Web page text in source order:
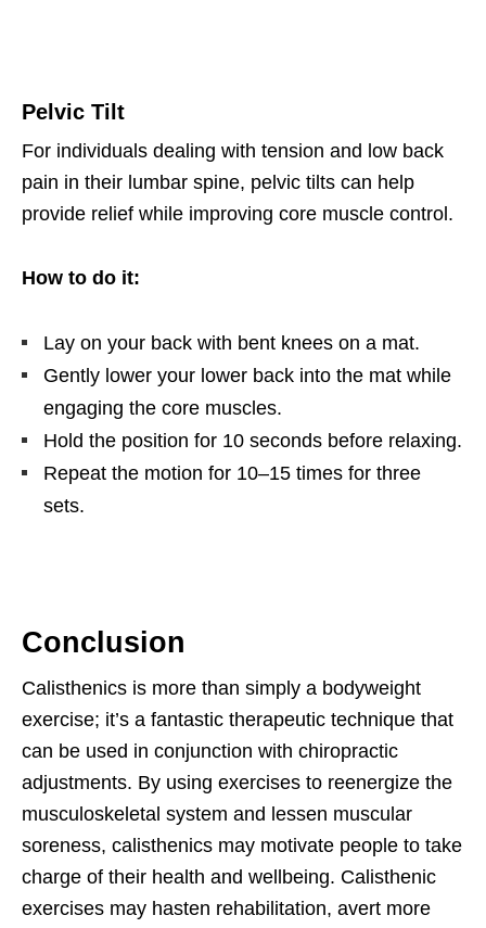
Pelvic Tilt
For individuals dealing with tension and low back
pain in their lumbar spine, pelvic tilts can help
provide relief while improving core muscle control.
How to do it:
Lay on your back with bent knees on a mat.
Gently lower your lower back into the mat while
engaging the core muscles.
Hold the position for 10 seconds before relaxing.
Repeat the motion for 10–15 times for three
sets.
Conclusion
Calisthenics is more than simply a bodyweight
exercise; it’s a fantastic therapeutic technique that
can be used in conjunction with chiropractic
adjustments. By using exercises to reenergize the
musculoskeletal system and lessen muscular
soreness, calisthenics may motivate people to take
charge of their health and wellbeing. Calisthenic
exercises may hasten rehabilitation, avert more